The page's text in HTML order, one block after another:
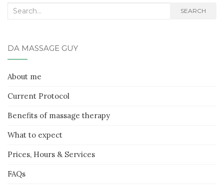
Search
SEARCH
DA MASSAGE GUY
About me
Current Protocol
Benefits of massage therapy
What to expect
Prices, Hours & Services
FAQs